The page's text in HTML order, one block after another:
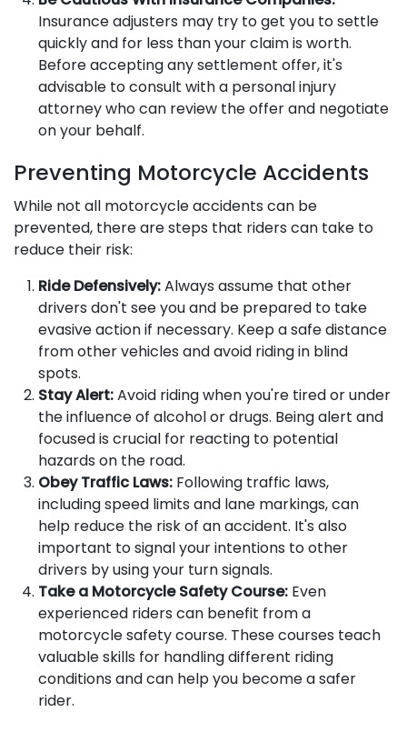
Insurance adjusters may try to get you to settle
quickly and for less than your claim is worth.
Before accepting any settlement offer, it's
advisable to consult with a personal injury
attorney who can review the offer and negotiate
on your behalf.
Preventing Motorcycle Accidents
While not all motorcycle accidents can be
prevented, there are steps that riders can take to
reduce their risk:
Ride Defensively:Always assume that other
drivers don't see you and be prepared to take
evasive action if necessary. Keep a safe distance
from other vehicles and avoid riding in blind
spots.
Stay Alert:Avoid riding when you're tired or under
the influence of alcohol or drugs. Being alert and
focused is crucial for reacting to potential
hazards on the road.
Obey Traffic Laws: Following traffic laws,
including speed limits and lane markings, can
help reduce the risk of an accident. It's also
important to signal your intentions to other
drivers by using your turn signals.
Take a Motorcycle Safety Course: Even
experienced riders can benefit from a
motorcycle safety course. These courses teach
valuable skills for handling different riding
conditions and can help you become a safer
rider.